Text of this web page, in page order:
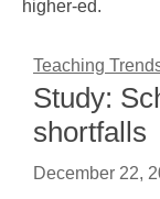
higher-ed.
Teaching
Study:
shortfalls
December 22,